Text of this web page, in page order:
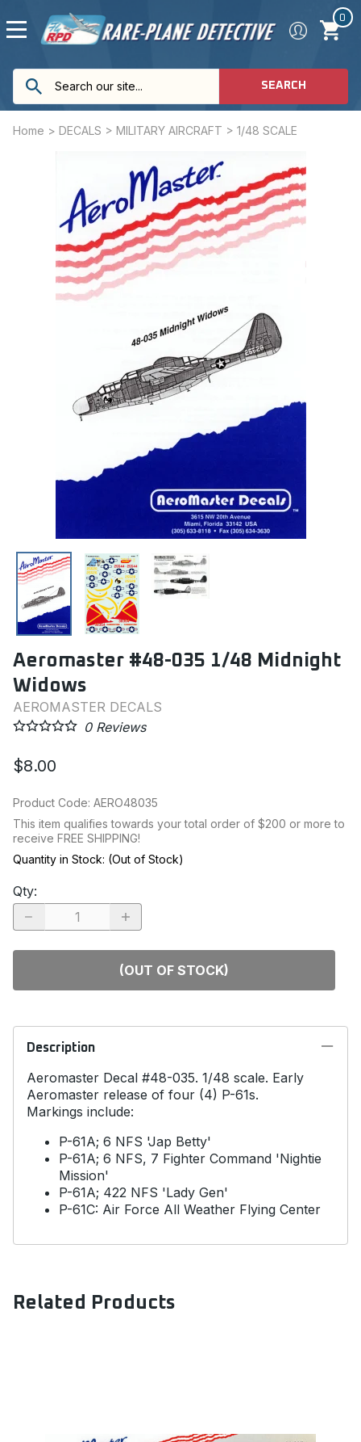
0
SEARCH
Home > DECALS > MILITARY AIRCRAFT > 1/48 SCALE
Aeromaster #48-035 1/48 Midnight
Widows
AEROMASTER DECALS
0Reviews
$8.00
Product Code: AERO48035
This item qualifies towards your total order of $200 or more to
receive FREE SHIPPING!
Quantity in Stock: (Out of Stock)
Qty:
(OUT OF STOCK)
Description
Aeromaster Decal #48-035. 1/48 scale. Early
Aeromaster release of four (4) P-61s.
Markings include:
P-61A; 6 NFS 'Jap Betty'
P-61A; 6 NFS, 7 Fighter Command 'Nightie
Mission'
P-61A; 422 NFS 'Lady Gen'
P-61C: Air Force All Weather Flying Center
Related Products